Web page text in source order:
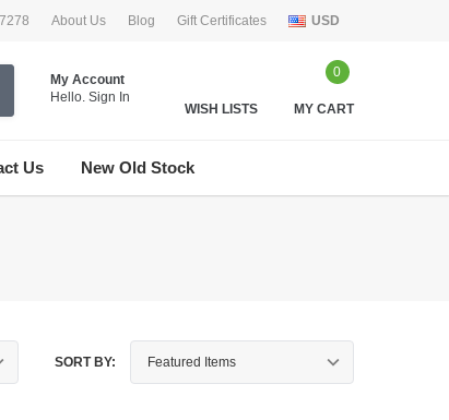
About Us Blog Gift Certificates USD
My Account
Hello. Sign In
WISH LISTS
0
MY CART
Us New Old Stock
SORT BY: